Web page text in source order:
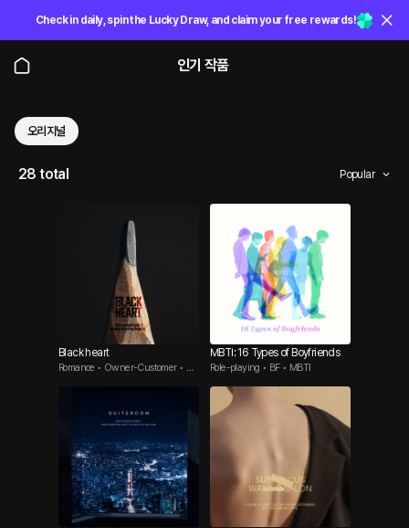
Check in daily, spin the Lucky Draw, and claim your free rewards!
인기 작품
오리지널
28 total Popular
Black heart
Romance • Owner-Customer • We
MBTI: 16 Types of Boyfriends
Role-playing • BF • MBTI